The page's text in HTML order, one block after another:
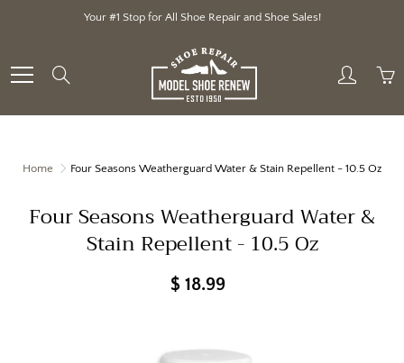
Your #1 Stop for All Shoe Repair and Shoe Sales!
Home Four Seasons Weatherguard Water & Stain Repellent - 10.5 Oz
Four Seasons Weatherguard Water &
Stain Repellent - 10.5 Oz
$ 18.99